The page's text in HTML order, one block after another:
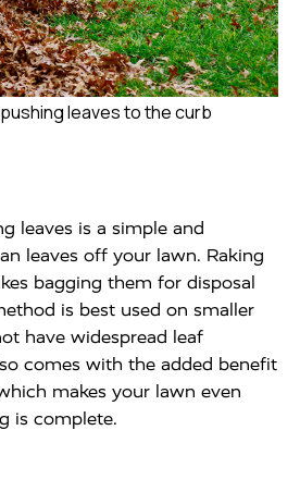
leaves to the curb
leaves is a simple and
leaves off your lawn. Raking
bagging them for disposal
is best used on smaller
have widespread leaf
comes with the added benefit
makes your lawn even
is complete.